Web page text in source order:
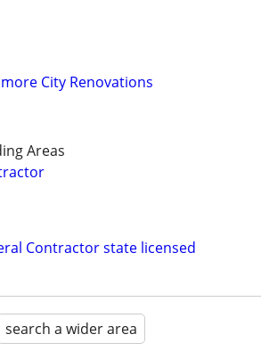
City Renovations
Areas
Contractor state licensed
search a wider area